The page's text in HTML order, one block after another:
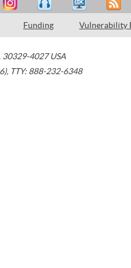
Funding Vulnerability
30329-4027 USA
, TTY: 888-232-6348